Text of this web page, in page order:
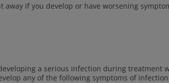
if you develop or have worsening
a serious infection during treatment
any of the following symptoms of